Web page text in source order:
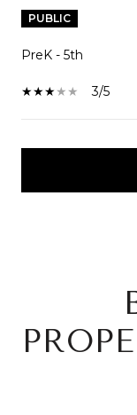
PUBLIC
PreK - 5th
3/5